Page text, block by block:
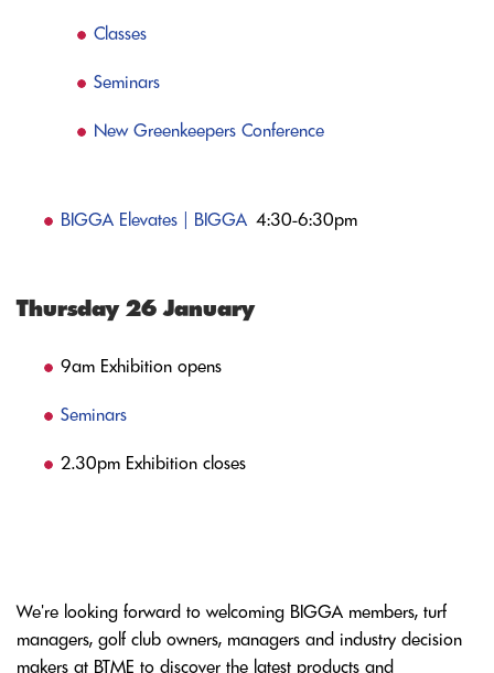
Classes
Seminars
New Greenkeepers Conference
BIGGA Elevates | BIGGA 4:30-6:30pm
Thursday 26 January
9am Exhibition opens
Seminars
2.30pm Exhibition closes
We're looking forward to welcoming BIGGA members, turf
managers, golf club owners, managers and industry decision
makers at BTME to discover the latest products and